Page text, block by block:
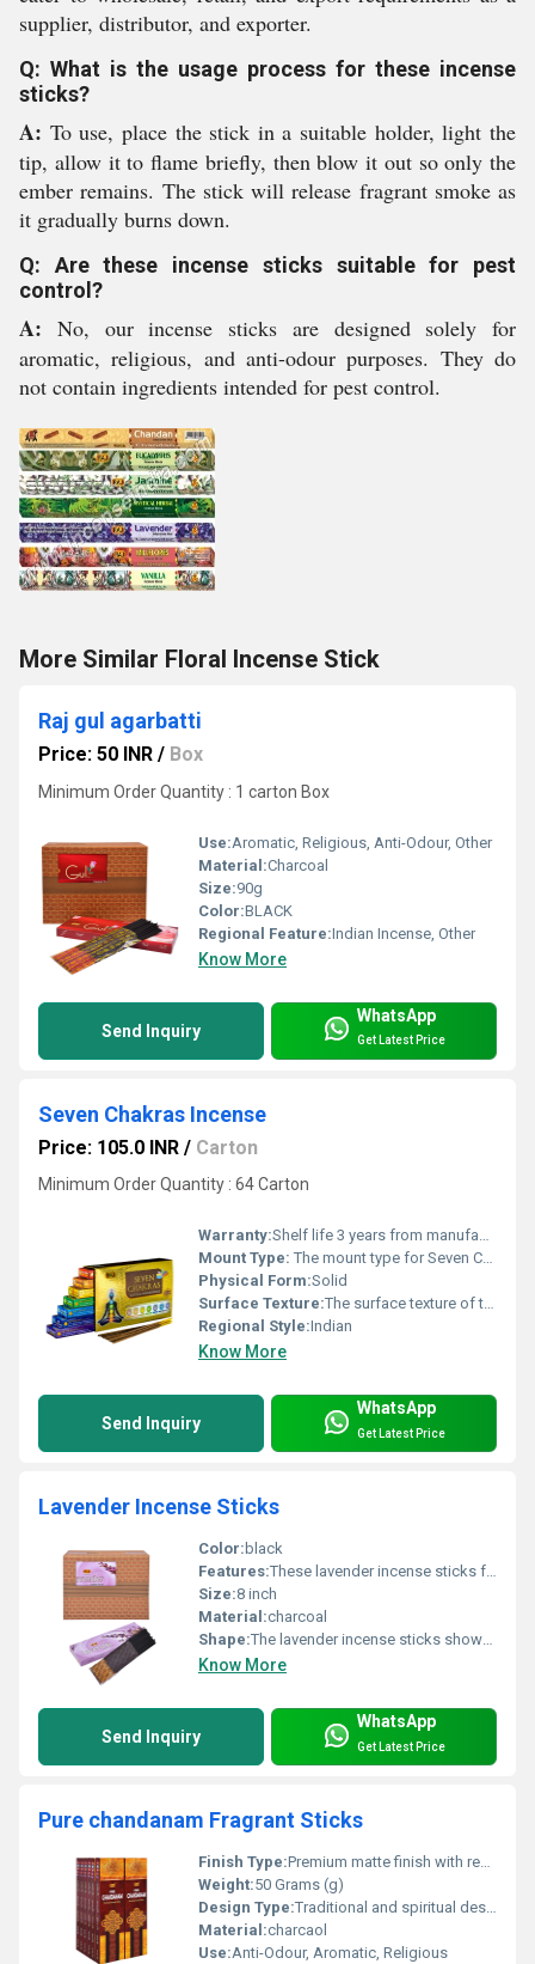
supplier, distributor, and exporter.
Q: What is the usage process for these incense
sticks?
A: To use, place the stick in a suitable holder, light the
tip, allow it to flame briefly, then blow it out so only the
ember remains. The stick will release fragrant smoke as
it gradually burns down.
Q: Are these incense sticks suitable for pest
control?
A: No, our incense sticks are designed solely for
aromatic, religious, and anti-odour purposes. They do
not contain ingredients intended for pest control.
More Similar Floral Incense Stick
Raj gul agarbatti
Price: 50 INR / Box
Minimum Order Quantity : 1 carton Box
Use:Aromatic, Religious, Anti-Odour, Other
Material:Charcoal
Size:90g
Color:BLACK
Regional Feature:Indian Incense, Other
Know More
Send Inquiry
WhatsApp
Get Latest Price
Seven Chakras Incense
Price: 105.0 INR / Carton
Minimum Order Quantity : 64 Carton
Warranty:Shelf life 3 years from manufacturing date
Mount Type: The mount type for Seven Chakras incense sticks is a natural bamboo core designed to be placed into a standard incense holder or burner hole.
Physical Form:Solid
Surface Texture:The surface texture of the Seven Chakras incense is coarse, dry, and granular, typical of traditional hand-rolled masala sticks where natural herbal powders and resins are visible on the exterior.
Regional Style:Indian
Know More
Send Inquiry
WhatsApp
Get Latest Price
Lavender Incense Sticks
Color: black
Features:These lavender incense sticks feature a long-lasting, calming aroma, a slow and steady burn time, and low-smoke charcoal technology.
Size:8 inch
Material:charcoal
Shape:The lavender incense sticks shown in your image have a slender, round, and straight cylindrical shape typical of traditional Indian agarbatti.
Know More
Send Inquiry
WhatsApp
Get Latest Price
Pure chandanam Fragrant Sticks
Finish Type:Premium matte finish with refined detailing.
Weight:50 Grams (g)
Design Type:Traditional and spiritual design with classic motifs and elegant gold accents.
Material:charcaol
Use:Anti-Odour, Aromatic, Religious